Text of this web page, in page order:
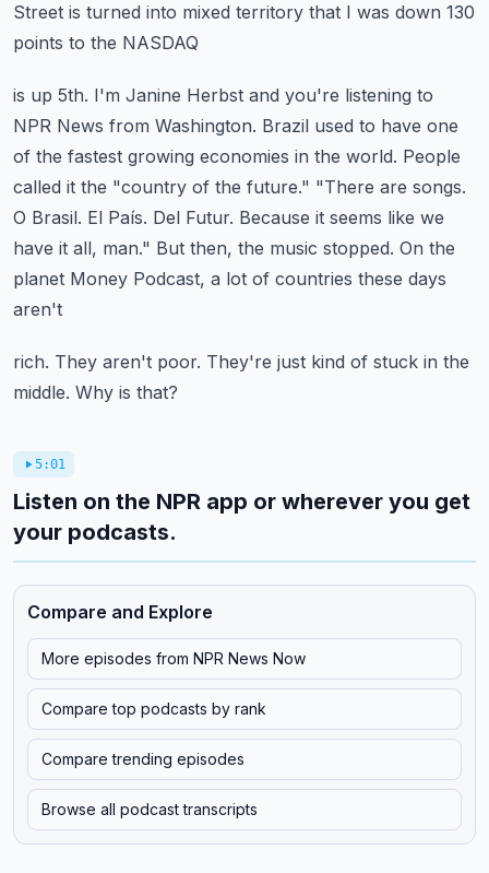
Street is turned into mixed territory that I was down 130
points to the NASDAQ
is up 5th. I'm Janine Herbst and you're listening to
NPR News from Washington. Brazil used to have one
of the fastest growing economies in the world. People
called it the "country of the future." "There are songs.
O Brasil. El País. Del Futur. Because it seems like we
have it all, man." But then, the music stopped. On the
planet Money Podcast, a lot of countries these days
aren't
rich. They aren't poor. They're just kind of stuck in the
middle. Why is that?
5:01
Listen on the NPR app or wherever you get
your podcasts.
Compare and Explore
More episodes from NPR News Now
Compare top podcasts by rank
Compare trending episodes
Browse all podcast transcripts